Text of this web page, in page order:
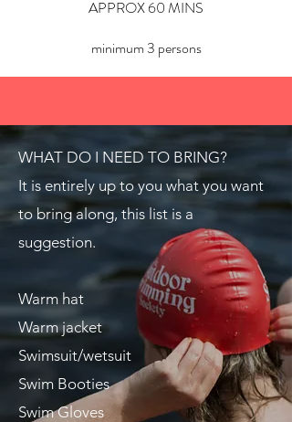
APPROX 60 MINS
minimum 3 persons
WHAT DO I NEED TO BRING?
It is entirely up to you what you want
to bring along, this list is a
suggestion.
Warm hat
Warm jacket
Swimsuit/wetsuit
Swim Booties
Swim Gloves